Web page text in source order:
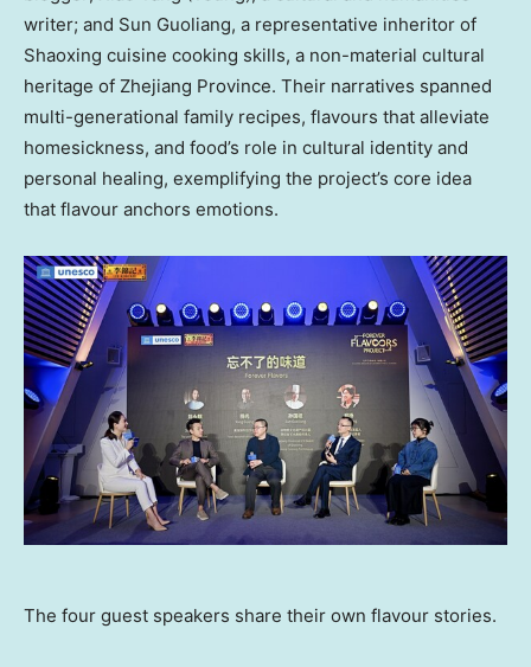
writer; and Sun Guoliang, a representative inheritor of
Shaoxing cuisine cooking skills, a non-material cultural
heritage of Zhejiang Province. Their narratives spanned
multi-generational family recipes, flavours that alleviate
homesickness, and food’s role in cultural identity and
personal healing, exemplifying the project’s core idea
that flavour anchors emotions.
The four guest speakers share their own flavour stories.